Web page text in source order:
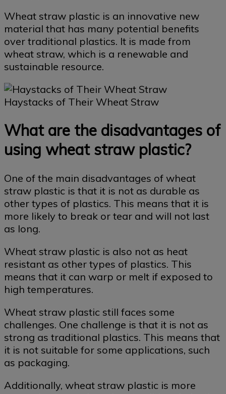
Wheat straw plastic is an innovative new
material that has many potential benefits
over traditional plastics. It is made from
wheat straw, which is a renewable and
sustainable resource.
Haystacks of Their Wheat Straw
What are the disadvantages of
using wheat straw plastic?
One of the main disadvantages of wheat
straw plastic is that it is not as durable as
other types of plastics. This means that it is
more likely to break or tear and will not last
as long.
Wheat straw plastic is also not as heat
resistant as other types of plastics. This
means that it can warp or melt if exposed to
high temperatures.
Wheat straw plastic still faces some
challenges. One challenge is that it is not as
strong as traditional plastics. This means that
it is not suitable for some applications, such
as packaging.
Additionally, wheat straw plastic is more